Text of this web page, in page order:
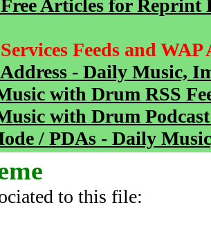
Articles for Reprint
Feeds and WAP
Address - Daily Music,
with Drum RSS
with Drum
/ PDAs - Daily
to this file: